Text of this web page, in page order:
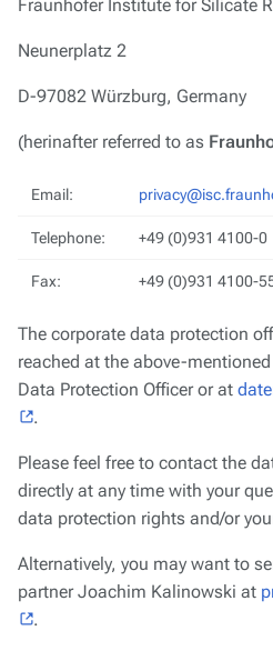
Fraunhofer Institute for Silicate
Neunerplatz 2
D-97082 Würzburg, Germany
(herinafter referred to as
Email:
Telephone: +49 (0)931 4100-0
Fax: +49 (0)931 4100-
The corporate data protection
reached at the above-
Data Protection Officer or at
.
Please feel free to contact the
directly at any time with your
data protection rights and/or
Alternatively, you may want to
partner Joachim Kalinowski at
.